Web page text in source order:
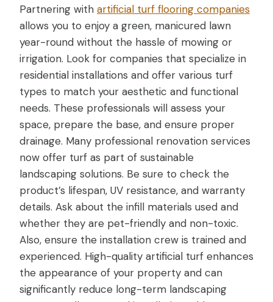
Partnering with artificial turf flooring companies
allows you to enjoy a green, manicured lawn
year-round without the hassle of mowing or
irrigation. Look for companies that specialize in
residential installations and offer various turf
types to match your aesthetic and functional
needs. These professionals will assess your
space, prepare the base, and ensure proper
drainage. Many professional renovation services
now offer turf as part of sustainable
landscaping solutions. Be sure to check the
product’s lifespan, UV resistance, and warranty
details. Ask about the infill materials used and
whether they are pet-friendly and non-toxic.
Also, ensure the installation crew is trained and
experienced. High-quality artificial turf enhances
the appearance of your property and can
significantly reduce long-term landscaping